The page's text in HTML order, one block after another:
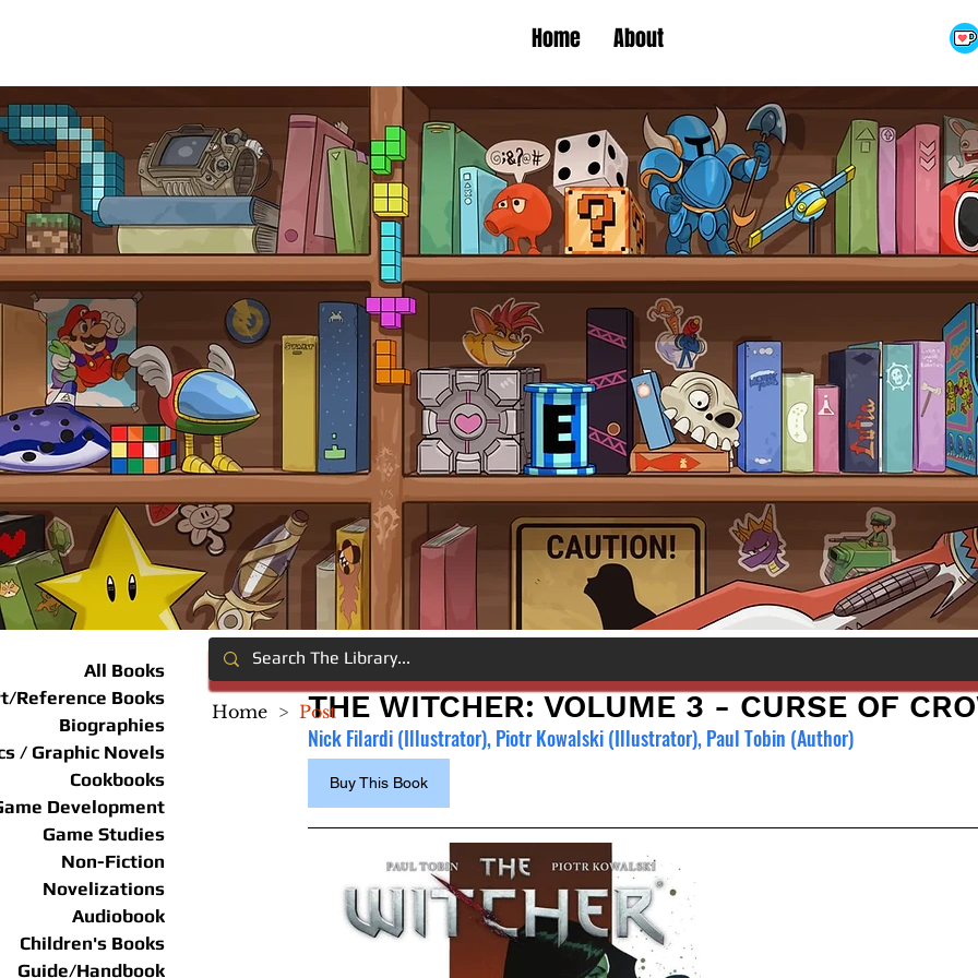
Home About
All Books
Reference Books
Biographies
/ Graphic Novels
Cookbooks
Development
Game Studies
Non-Fiction
Novelizations
Audiobook
Children's Books
Guide/Handbook
THE WITCHER: VOLUME 3 - CURSE OF
Nick Filardi (Illustrator), Piotr Kowalski (Illustrator), Paul Tobin (Author)
Buy This Book
Home > Post